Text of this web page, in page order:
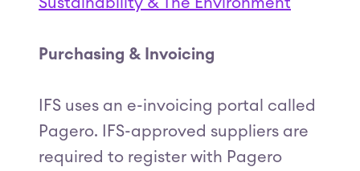
Sustainability & The Environment
Purchasing & Invoicing
IFS uses an e-invoicing portal called
Pagero. IFS-approved suppliers are
required to register with Pagero